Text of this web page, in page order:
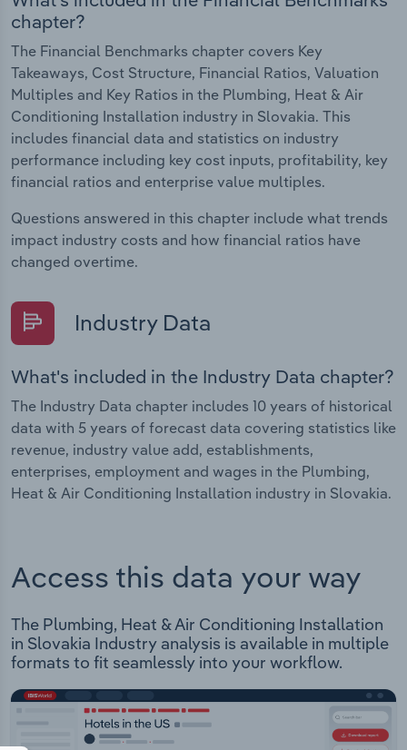
chapter?
The Financial Benchmarks chapter covers Key
Takeaways, Cost Structure, Financial Ratios, Valuation
Multiples and Key Ratios in the Plumbing, Heat & Air
Conditioning Installation industry in Slovakia. This
includes financial data and statistics on industry
performance including key cost inputs, profitability, key
financial ratios and enterprise value multiples.
Questions answered in this chapter include what trends
impact industry costs and how financial ratios have
changed overtime.
Industry Data
What's included in the Industry Data chapter?
The Industry Data chapter includes 10 years of historical
data with 5 years of forecast data covering statistics like
revenue, industry value add, establishments,
enterprises, employment and wages in the Plumbing,
Heat & Air Conditioning Installation industry in Slovakia.
Access this data your way
The Plumbing, Heat & Air Conditioning Installation
in Slovakia Industry analysis is available in multiple
formats to fit seamlessly into your workflow.